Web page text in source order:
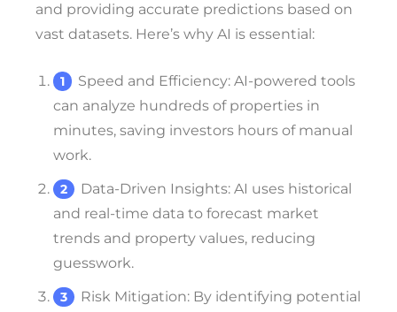
and providing accurate predictions based on
vast datasets. Here’s why AI is essential:
Speed and Efficiency: AI-powered tools
can analyze hundreds of properties in
minutes, saving investors hours of manual
work.
Data-Driven Insights: AI uses historical
and real-time data to forecast market
trends and property values, reducing
guesswork.
Risk Mitigation: By identifying potential